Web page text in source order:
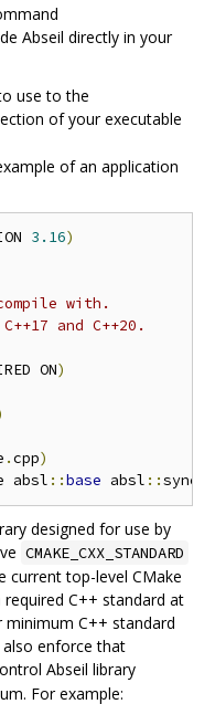
Abseil directly in your
use to the
of your executable
of an application
3.16)
with.
and C++20.
ON)
.cpp)
absl ::base absl ::
designed for use by
CMAKE_CXX_STANDARD
current top-level CMake
C++ standard at
C++ standard
enforce that
Abseil library
For example: